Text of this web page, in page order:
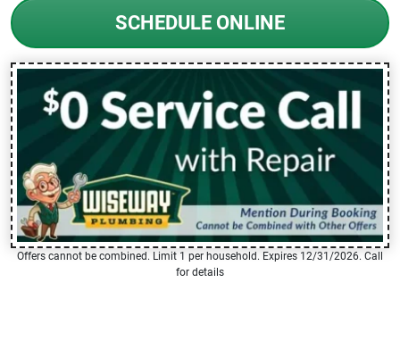
SCHEDULE ONLINE
Offers cannot be combined. Limit 1 per household. Expires 12/31/2026. Call
for details